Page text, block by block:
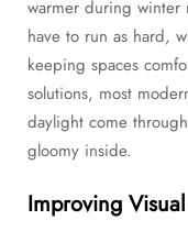
warmer during
have to run as hard,
keeping spaces
solutions, most
daylight come
gloomy inside.
Improving